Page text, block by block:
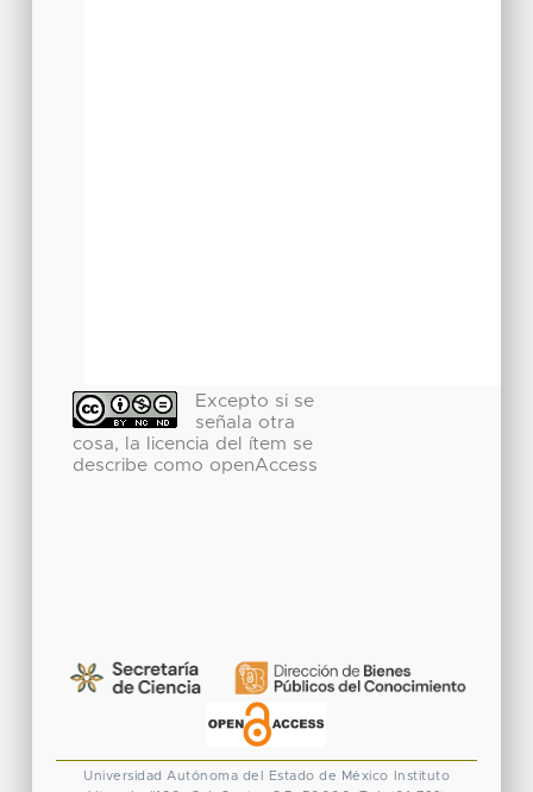
Excepto si se
señala otra
cosa, la licencia del ítem se
describe como openAccess
Universidad Autónoma del Estado de México
Instituto